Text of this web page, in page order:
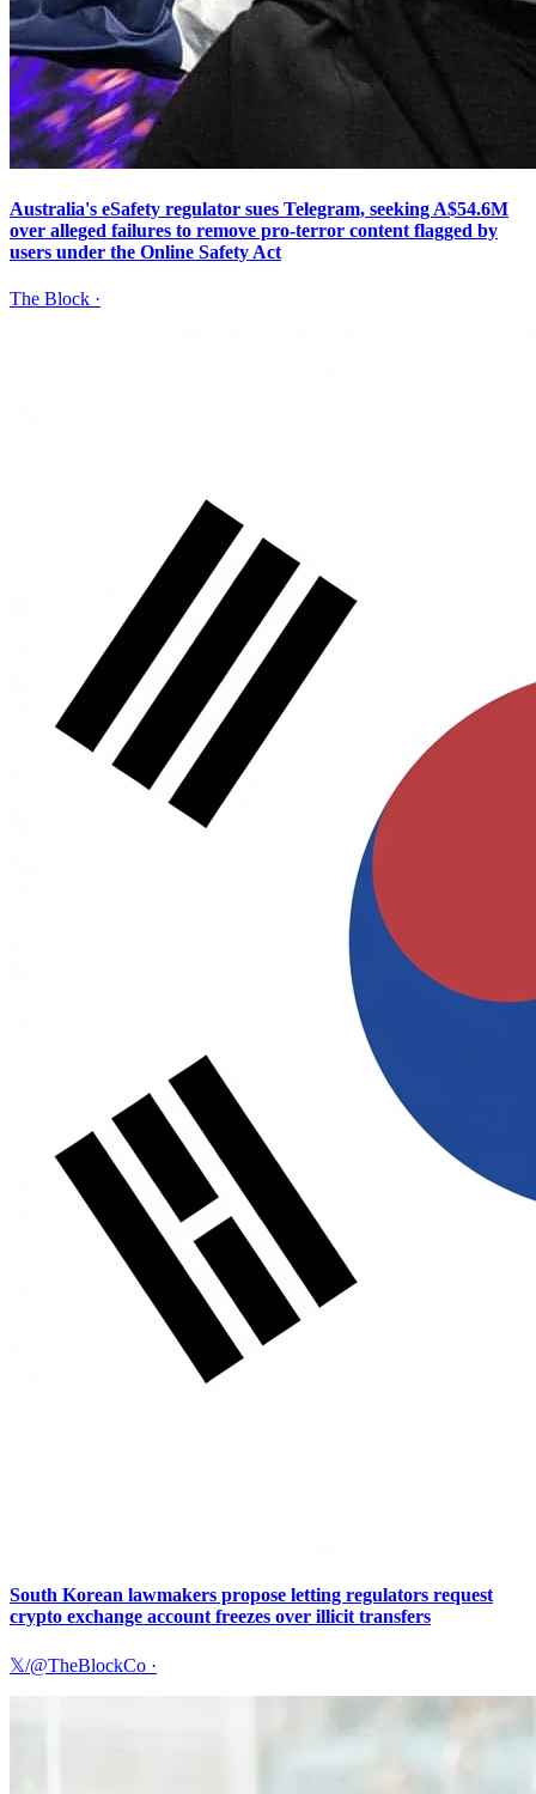
Australia's eSafety regulator sues Telegram, seeking A$54.6M
over alleged failures to remove pro-terror content flagged by
users under the Online Safety Act
The Block ·
South Korean lawmakers propose letting regulators request
crypto exchange account freezes over illicit transfers
𝕏/@TheBlockCo ·